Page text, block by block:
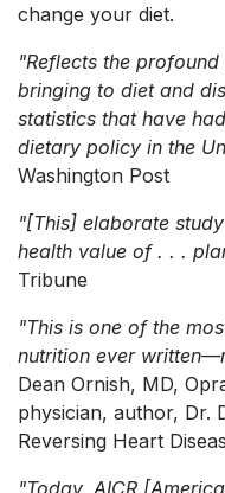
change your diet.
"Reflects the
bringing to diet and
statistics that have
dietary policy in the
Washington Post
"[This] elaborate
health value of . . .
Tribune
"This is one of the
nutrition ever
Dean Ornish, MD,
physician, author, Dr.
Reversing Heart
"Today, AICR